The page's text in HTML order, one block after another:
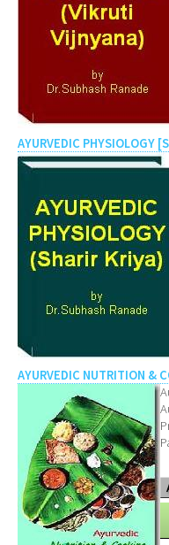
AYURVEDIC PHYSIOLOGY
AYURVEDIC NUTRITION &